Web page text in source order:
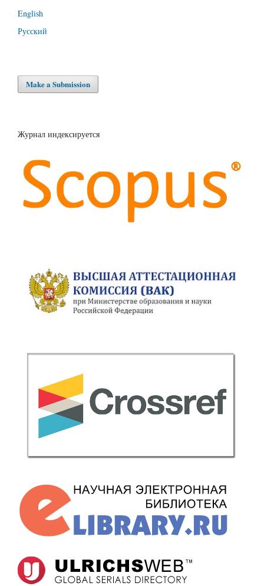
English
Русский
Make a Submission
Журнал индексируется